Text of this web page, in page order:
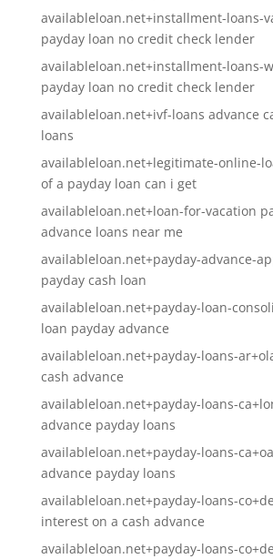
availableloan.net+installment-loans-
payday loan no credit check lender
availableloan.net+installment-loans-
payday loan no credit check lender
availableloan.net+ivf-loans advance
loans
availableloan.net+legitimate-online-
of a payday loan can i get
availableloan.net+loan-for-vacation
advance loans near me
availableloan.net+payday-advance-
payday cash loan
availableloan.net+payday-loan-
loan payday advance
availableloan.net+payday-loans-
cash advance
availableloan.net+payday-loans-
advance payday loans
availableloan.net+payday-loans-
advance payday loans
availableloan.net+payday-loans-
interest on a cash advance
availableloan.net+payday-loans-